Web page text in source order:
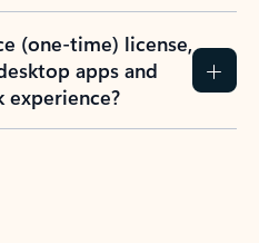
(one-time) license,
apps and
experience?